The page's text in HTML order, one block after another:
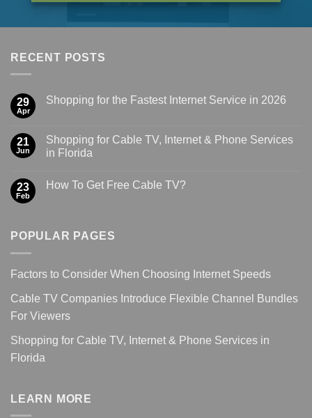
RECENT POSTS
29
Apr
Shopping for the Fastest Internet Service in 2026
21
Jun
Shopping for Cable TV, Internet & Phone Services
in Florida
23
Feb
How To Get Free Cable TV?
POPULAR PAGES
Factors to Consider When Choosing Internet Speeds
Cable TV Companies Introduce Flexible Channel Bundles
For Viewers
Shopping for Cable TV, Internet & Phone Services in
Florida
LEARN MORE